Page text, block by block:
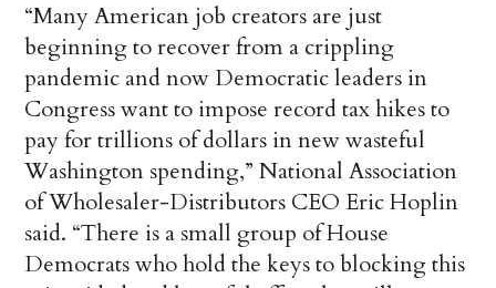
“Many American job creators are just
beginning to recover from a crippling
pandemic and now Democratic leaders in
Congress want to impose record tax hikes to
pay for trillions of dollars in new wasteful
Washington spending,” National Association
of Wholesaler-Distributors CEO Eric Hoplin
said. “There is a small group of House
Democrats who hold the keys to blocking this